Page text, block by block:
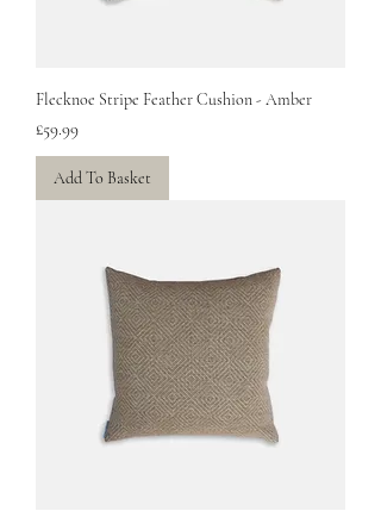
Flecknoe Stripe Feather Cushion - Amber
Price
£59.99
Add To Basket